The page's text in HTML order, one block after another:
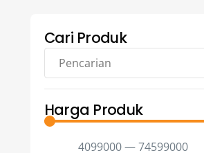
Cari Produk
Harga Produk
4099000—74599000